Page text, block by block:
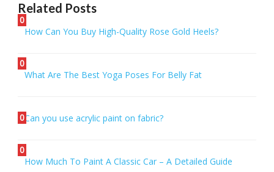
Related Posts
0
How Can You Buy High-Quality Rose Gold Heels?
0
What Are The Best Yoga Poses For Belly Fat
0Can you use acrylic paint on fabric?
0
How Much To Paint A Classic Car – A Detailed Guide